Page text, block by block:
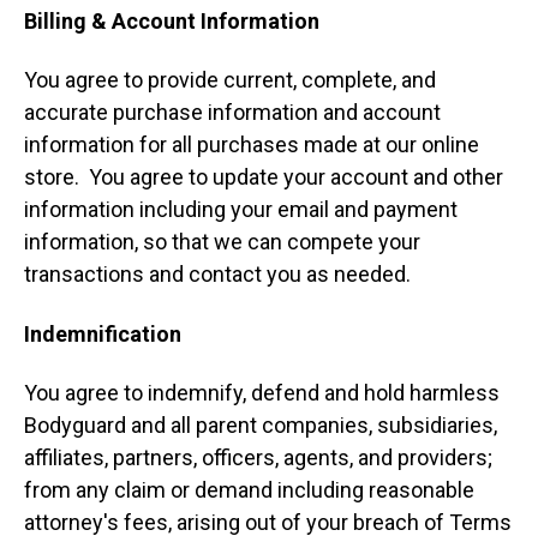
Billing & Account Information
You agree to provide current, complete, and
accurate purchase information and account
information for all purchases made at our online
store. You agree to update your account and other
information including your email and payment
information, so that we can compete your
transactions and contact you as needed.
Indemnification
You agree to indemnify, defend and hold harmless
Bodyguard and all parent companies, subsidiaries,
affiliates, partners, officers, agents, and providers;
from any claim or demand including reasonable
attorney's fees, arising out of your breach of Terms